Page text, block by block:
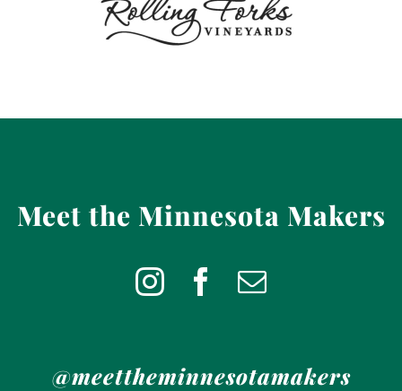
Meet the Minnesota Makers
@meettheminnesotamakers